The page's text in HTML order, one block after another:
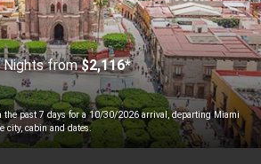
Nights from$2,116*
past 7 days for a 10/30/2026 arrival, departing Miami
city, cabin and dates.